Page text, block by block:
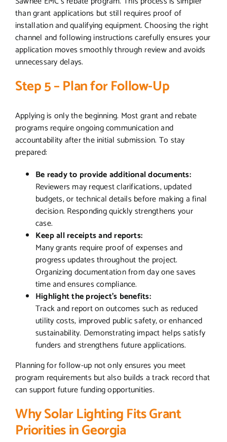
than grant applications but still requires proof of
installation and qualifying equipment. Choosing the right
channel and following instructions carefully ensures your
application moves smoothly through review and avoids
unnecessary delays.
Step 5 – Plan for Follow-Up
Applying is only the beginning. Most grant and rebate
programs require ongoing communication and
accountability after the initial submission. To stay
prepared:
Be ready to provide additional documents:
Reviewers may request clarifications, updated
budgets, or technical details before making a final
decision. Responding quickly strengthens your
case.
Keep all receipts and reports:
Many grants require proof of expenses and
progress updates throughout the project.
Organizing documentation from day one saves
time and ensures compliance.
Highlight the project’s benefits:
Track and report on outcomes such as reduced
utility costs, improved public safety, or enhanced
sustainability. Demonstrating impact helps satisfy
funders and strengthens future applications.
Planning for follow-up not only ensures you meet
program requirements but also builds a track record that
can support future funding opportunities.
Why Solar Lighting Fits Grant
Priorities in Georgia